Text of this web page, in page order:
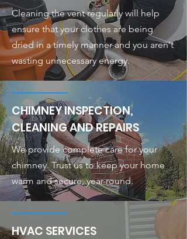
Cleaning the vent regularly will help
ensure that your clothes are being
dried in a timely manner and you aren't
wasting unnecessary energy.
CHIMNEY INSPECTION,
CLEANING AND REPAIRS
We provide complete care for your
chimney. Trust us to keep your home
warm and secure, year-round.
HVAC SERVICES